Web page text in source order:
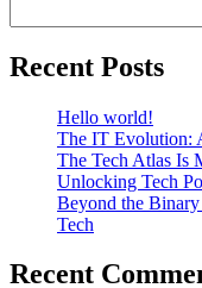
Recent Posts
Hello world!
The IT Evolution:
The Tech Atlas Is
Unlocking Tech
Beyond the
Tech
Recent